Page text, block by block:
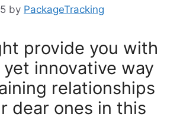
by PackageTracking
provide you with
yet innovative way
relationships
dear ones in this